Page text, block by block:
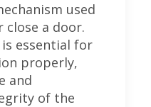
used
close a door.
essential for
properly,
and
of the